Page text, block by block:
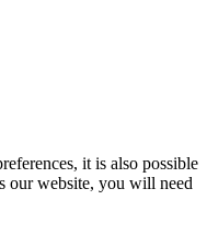
it is also possible
our website, you will need